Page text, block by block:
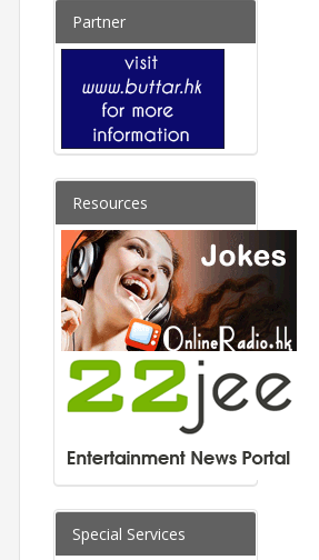
Partner
Resources
Special Services